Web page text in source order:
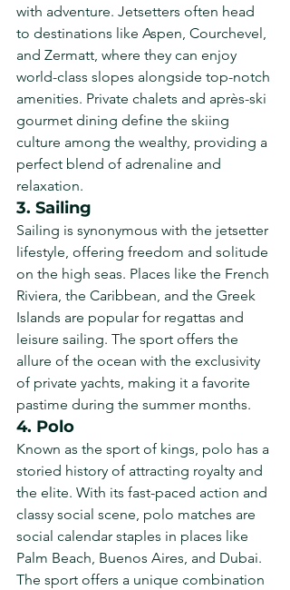
with adventure. Jetsetters often head
to destinations like Aspen, Courchevel,
and Zermatt, where they can enjoy
world-class slopes alongside top-notch
amenities. Private chalets and après-ski
gourmet dining define the skiing
culture among the wealthy, providing a
perfect blend of adrenaline and
relaxation.
3. Sailing
Sailing is synonymous with the jetsetter
lifestyle, offering freedom and solitude
on the high seas. Places like the French
Riviera, the Caribbean, and the Greek
Islands are popular for regattas and
leisure sailing. The sport offers the
allure of the ocean with the exclusivity
of private yachts, making it a favorite
pastime during the summer months.
4. Polo
Known as the sport of kings, polo has a
storied history of attracting royalty and
the elite. With its fast-paced action and
classy social scene, polo matches are
social calendar staples in places like
Palm Beach, Buenos Aires, and Dubai.
The sport offers a unique combination